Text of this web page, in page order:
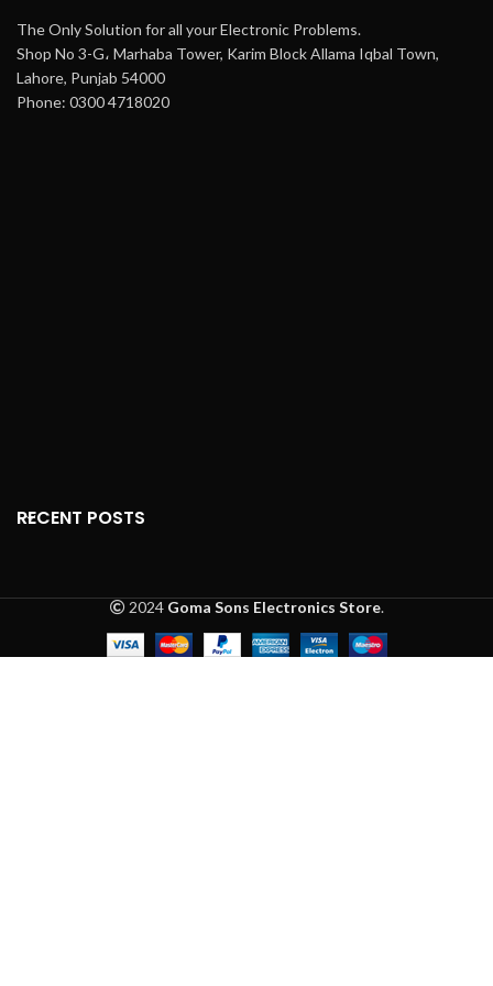
The Only Solution for all your Electronic Problems.
Shop No 3-G، Marhaba Tower, Karim Block Allama Iqbal Town,
Lahore, Punjab 54000
Phone: 0300 4718020
RECENT POSTS
2024 Goma Sons Electronics Store.